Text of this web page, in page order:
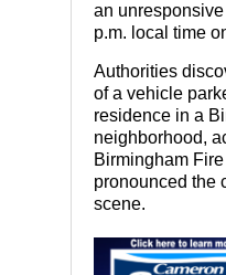
an
p.m. local time
Authorities
of a vehicle
residence in a
neighborhood,
Birmingham
pronounced the
scene.